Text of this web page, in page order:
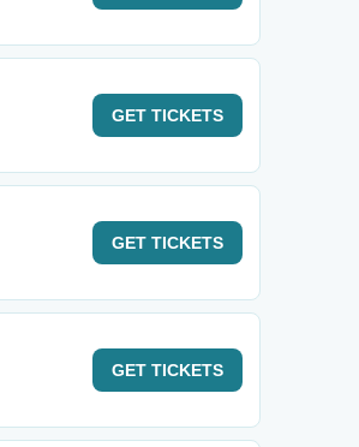
GET TICKETS
GET TICKETS
GET TICKETS